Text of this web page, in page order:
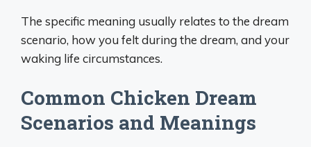
The specific meaning usually relates to the dream
scenario, how you felt during the dream, and your
waking life circumstances.
Common Chicken Dream
Scenarios and Meanings